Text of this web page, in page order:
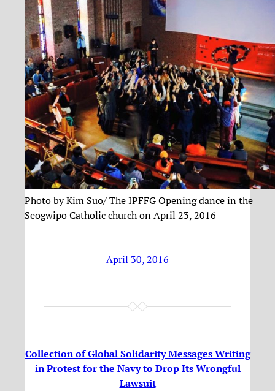
Photo by Kim Suo/ The IPFFG Opening dance in the
Seogwipo Catholic church on April 23, 2016
April 30, 2016
Collection of Global Solidarity Messages Writing
in Protest for the Navy to Drop Its Wrongful
Lawsuit